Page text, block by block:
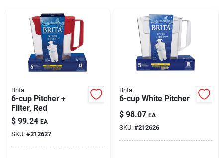
Careers
Sign In
Sign Up
Cart
Brita
6-cup Pitcher +
Filter, Red
$ 99.24 EA
SKU: #212627
Brita
6-cup White Pitcher
$ 98.07 EA
SKU: #212626